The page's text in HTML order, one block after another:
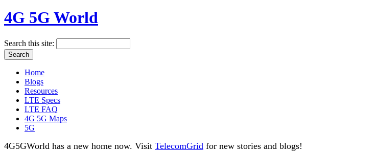
4G 5G World
Search this site:
Home
Blogs
Resources
LTE Specs
LTE FAQ
4G 5G Maps
5G
4G5GWorld has a new home now. Visit TelecomGrid for new stories and blogs!